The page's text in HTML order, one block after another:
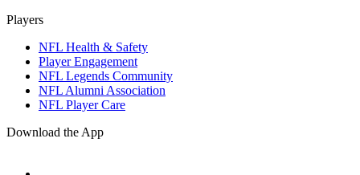
Players
NFL Health & Safety
Player Engagement
NFL Legends Community
NFL Alumni Association
NFL Player Care
Download the App